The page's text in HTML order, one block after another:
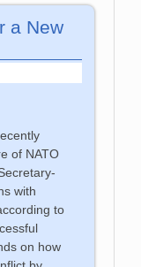
a New
of NATO
with
to
on how